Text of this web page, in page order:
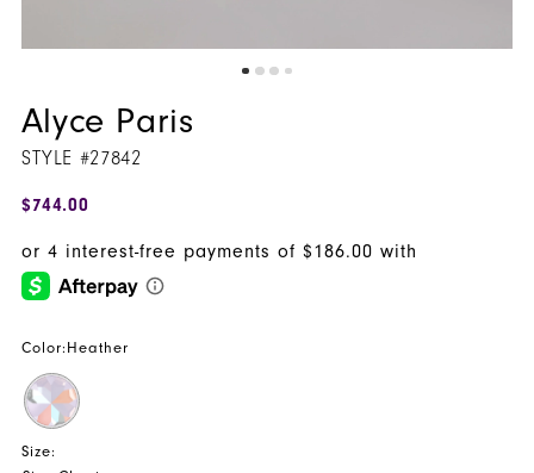
Alyce Paris
STYLE #27842
$744.00
Color: Heather
Size: